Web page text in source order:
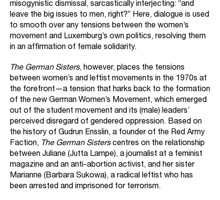
misogynistic dismissal, sarcastically interjecting: “and
leave the big issues to men, right?” Here, dialogue is used
to smooth over any tensions between the women’s
movement and Luxemburg’s own politics, resolving them
in an affirmation of female solidarity.
The German Sisters, however, places the tensions
between women’s and leftist movements in the 1970s at
the forefront—a tension that harks back to the formation
of the new German Women’s Movement, which emerged
out of the student movement and its (male) leaders’
perceived disregard of gendered oppression. Based on
the history of Gudrun Ensslin, a founder of the Red Army
Faction, The German Sisterscentres on the relationship
between Juliane (Jutta Lampe), a journalist at a feminist
magazine and an anti-abortion activist, and her sister
Marianne (Barbara Sukowa), a radical leftist who has
been arrested and imprisoned for terrorism.